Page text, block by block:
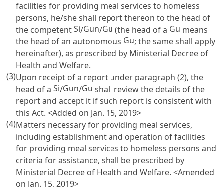
facilities for providing meal services to homeless
persons, he/she shall report thereon to the head of
the competentSi/Gun/Gu (the head of a Gu means
the head of an autonomous Gu; the same shall apply
hereinafter), as prescribed by Ministerial Decree of
Health and Welfare.
(3)Upon receipt of a report under paragraph (2), the
head of aSi/Gun/Gu shall review the details of the
report and accept it if such report is consistent with
this Act. <Added on Jan. 15, 2019>
(4)Matters necessary for providing meal services,
including establishment and operation of facilities
for providing meal services to homeless persons and
criteria for assistance, shall be prescribed by
Ministerial Decree of Health and Welfare. <Amended
on Jan. 15, 2019>